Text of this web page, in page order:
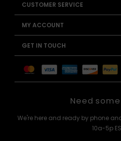
CUSTOMER SERVICE
MY ACCOUNT
GET IN TOUCH
Need
We're here and ready by phone
10a-5p